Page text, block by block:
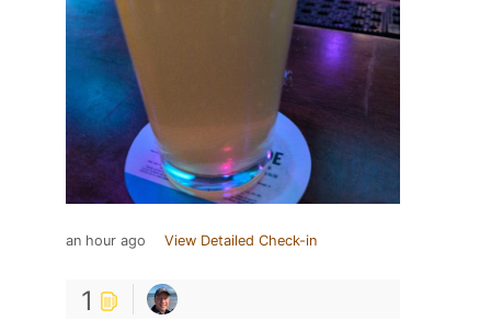
an hour ago View Detailed Check-in
1